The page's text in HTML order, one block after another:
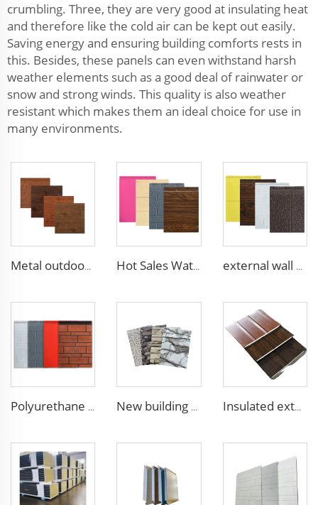
crumbling. Three, they are very good at insulating heat
and therefore like the cold air can be kept out easily.
Saving energy and ensuring building comforts rests in
this. Besides, these panels can even withstand harsh
weather elements such as a good deal of rainwater or
snow and strong winds. This quality is also weather
resistant which makes them an ideal choice for use in
many environments.
Metal outdoor wall panels waterproof polyurethane foam sandwich panels insulated panel wall faux wood for cabin Hot Sales Water-Proof 16mm polyurethane sandwich panel Decorative Wall Panel Pu Foam Insulation Panel Sandwich external wall cladding system eps external wall thermal insulation decorative exterior cladding metal wall panels qigong
Polyurethane foam decoration wall 3d sandwich panels exterior composite wall siding for house renovation New building materials Sandwich Panels for villa hotel project exterior interior wall pu foam wall panel acustic wall panel foam Insulated exterior wall sandwich panels new building construction materials wall panels exterior cladding